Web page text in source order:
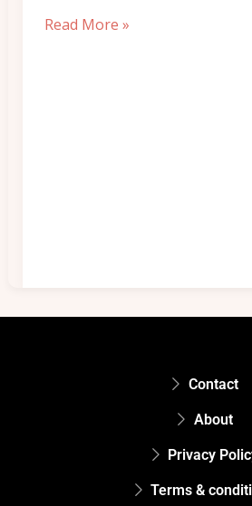
Read More »
Contact
About
Privacy
Terms &